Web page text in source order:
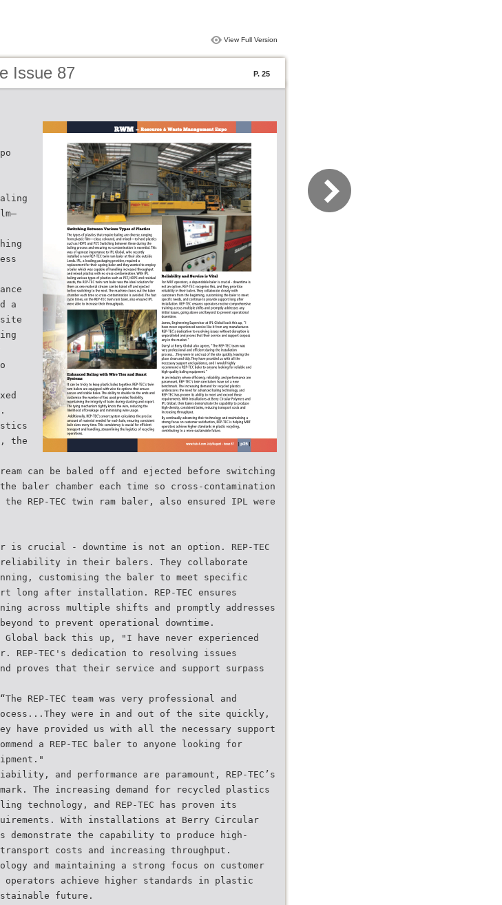
View Full Version
Issue 87 P. 25
a
site
the
can be baled off and ejected before switching
baler chamber each time so cross-contamination
REP-TEC twin ram baler, also ensured IPL were
is crucial - downtime is not an option. REP-TEC
in their balers. They collaborate
customising the baler to meet specific
long after installation. REP-TEC ensures
across multiple shifts and promptly addresses
to prevent operational downtime.
Global back this up, "I have never experienced
REP-TEC's dedication to resolving issues
proves that their service and support surpass
REP-TEC team was very professional and
were in and out of the site quickly,
have provided us with all the necessary support
a REP-TEC baler to anyone looking for
and performance are paramount, REP-TEC’s
The increasing demand for recycled plastics
technology, and REP-TEC has proven its
With installations at Berry Circular
demonstrate the capability to produce high-
costs and increasing throughput.
and maintaining a strong focus on customer
operators achieve higher standards in plastic
future.